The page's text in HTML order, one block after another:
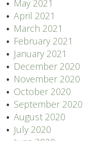
May 2021
April 2021
March 2021
February 2021
January 2021
December 2020
November 2020
October 2020
September 2020
August 2020
July 2020